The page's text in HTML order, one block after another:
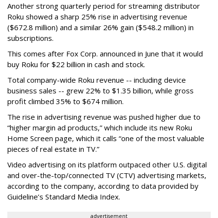
Another strong quarterly period for streaming distributor
Roku showed a sharp 25% rise in advertising revenue
($672.8 million) and a similar 26% gain ($548.2 million) in
subscriptions.
This comes after Fox Corp. announced in June that it would
buy Roku for $22 billion in cash and stock.
Total company-wide Roku revenue -- including device
business sales -- grew 22% to $1.35 billion, while gross
profit climbed 35% to $674 million.
The rise in advertising revenue was pushed higher due to
“higher margin ad products,” which include its new Roku
Home Screen page, which it calls “one of the most valuable
pieces of real estate in TV.”
Video advertising on its platform outpaced other U.S. digital
and over-the-top/connected TV (CTV) advertising markets,
according to the company, according to data provided by
Guideline’s Standard Media Index.
advertisement